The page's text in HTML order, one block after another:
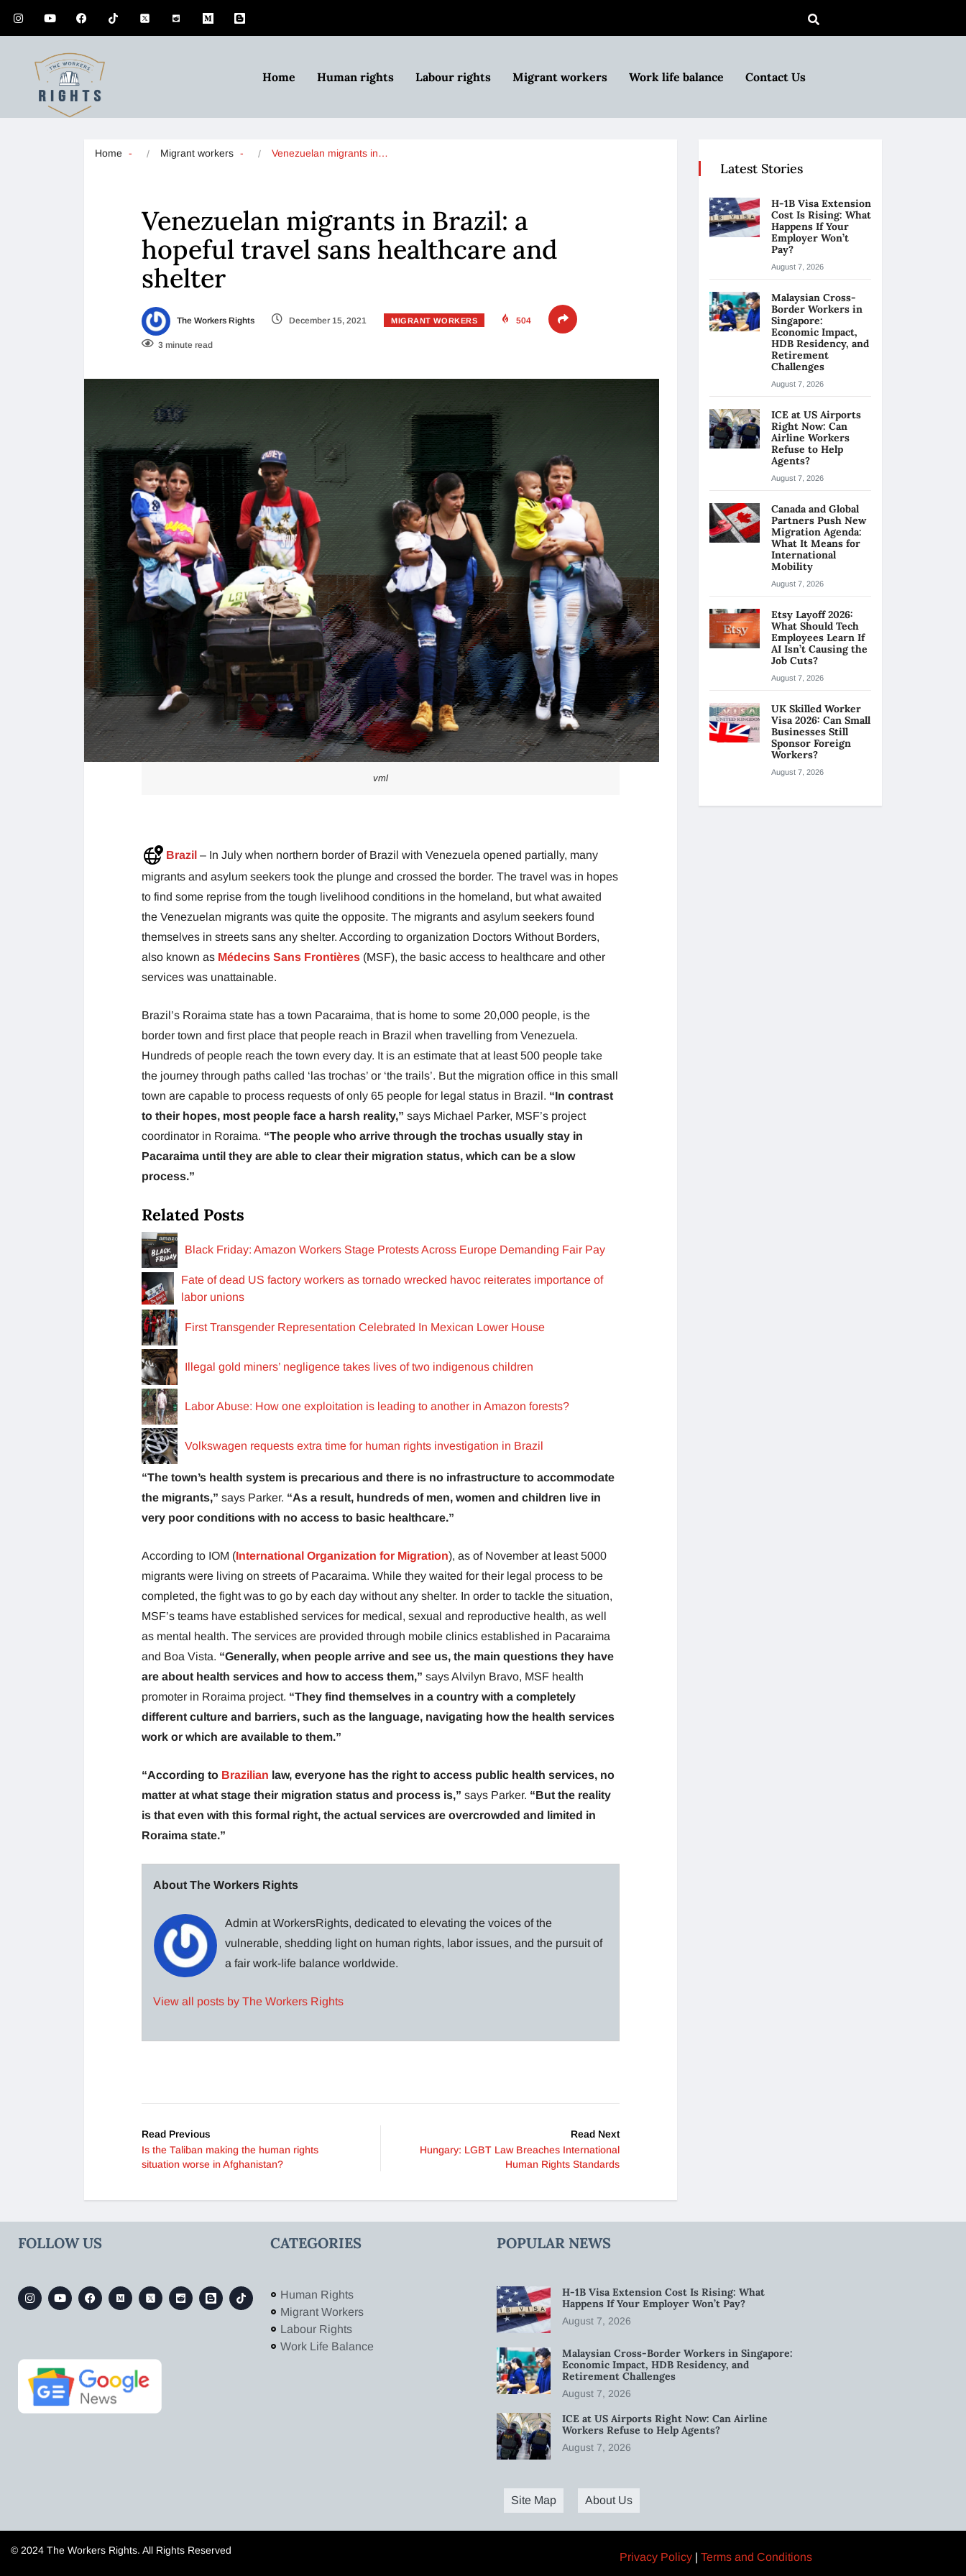
Home Human rights Labour rights Migrant workers Work life balance Contact Us
Home Migrant workers Venezuelan migrants in…
Venezuelan migrants in Brazil: a
hopeful travel sans healthcare and
shelter
The Workers Rights December 15, 2021 MIGRANT WORKERS 504
3 minute read
vml
Brazil – In July when northern border of Brazil with Venezuela opened partially, many
migrants and asylum seekers took the plunge and crossed the border. The travel was in hopes
to find some reprise from the tough livelihood conditions in the homeland, but what awaited
the Venezuelan migrants was quite the opposite. The migrants and asylum seekers found
themselves in streets sans any shelter. According to organization Doctors Without Borders,
also known as Médecins Sans Frontières (MSF), the basic access to healthcare and other
services was unattainable.
Brazil’s Roraima state has a town Pacaraima, that is home to some 20,000 people, is the
border town and first place that people reach in Brazil when travelling from Venezuela.
Hundreds of people reach the town every day. It is an estimate that at least 500 people take
the journey through paths called ‘las trochas’ or ‘the trails’. But the migration office in this small
town are capable to process requests of only 65 people for legal status in Brazil. “In contrast
to their hopes, most people face a harsh reality,” says Michael Parker, MSF’s project
coordinator in Roraima. “The people who arrive through the trochas usually stay in
Pacaraima until they are able to clear their migration status, which can be a slow
process.”
Related Posts
Black Friday: Amazon Workers Stage Protests Across Europe Demanding Fair Pay
Fate of dead US factory workers as tornado wrecked havoc reiterates importance of
labor unions
First Transgender Representation Celebrated In Mexican Lower House
Illegal gold miners’ negligence takes lives of two indigenous children
Labor Abuse: How one exploitation is leading to another in Amazon forests?
Volkswagen requests extra time for human rights investigation in Brazil
“The town’s health system is precarious and there is no infrastructure to accommodate
the migrants,” says Parker. “As a result, hundreds of men, women and children live in
very poor conditions with no access to basic healthcare.”
According to IOM (International Organization for Migration), as of November at least 5000
migrants were living on streets of Pacaraima. While they waited for their legal process to be
completed, the fight was to go by each day without any shelter. In order to tackle the situation,
MSF’s teams have established services for medical, sexual and reproductive health, as well
as mental health. The services are provided through mobile clinics established in Pacaraima
and Boa Vista. “Generally, when people arrive and see us, the main questions they have
are about health services and how to access them,” says Alvilyn Bravo, MSF health
promoter in Roraima project. “They find themselves in a country with a completely
different culture and barriers, such as the language, navigating how the health services
work or which are available to them.”
“According to Brazilian law, everyone has the right to access public health services, no
matter at what stage their migration status and process is,” says Parker. “But the reality
is that even with this formal right, the actual services are overcrowded and limited in
Roraima state.”
About The Workers Rights
Admin at WorkersRights, dedicated to elevating the voices of the
vulnerable, shedding light on human rights, labor issues, and the pursuit of
a fair work-life balance worldwide.
View all posts by The Workers Rights
Read Previous
Is the Taliban making the human rights
situation worse in Afghanistan?
Read Next
Hungary: LGBT Law Breaches International
Human Rights Standards
Latest Stories
H-1B Visa Extension
Cost Is Rising: What
Happens If Your
Employer Won’t
Pay?
August 7, 2026
Malaysian Cross-
Border Workers in
Singapore:
Economic Impact,
HDB Residency, and
Retirement
Challenges
August 7, 2026
ICE at US Airports
Right Now: Can
Airline Workers
Refuse to Help
Agents?
August 7, 2026
Canada and Global
Partners Push New
Migration Agenda:
What It Means for
International
Mobility
August 7, 2026
Etsy Layoff 2026:
What Should Tech
Employees Learn If
AI Isn’t Causing the
Job Cuts?
August 7, 2026
UK Skilled Worker
Visa 2026: Can Small
Businesses Still
Sponsor Foreign
Workers?
August 7, 2026
FOLLOW US CATEGORIES
Human Rights
Migrant Workers
Labour Rights
Work Life Balance
POPULAR NEWS
H-1B Visa Extension Cost Is Rising: What
Happens If Your Employer Won’t Pay?
August 7, 2026
Malaysian Cross-Border Workers in Singapore:
Economic Impact, HDB Residency, and
Retirement Challenges
August 7, 2026
ICE at US Airports Right Now: Can Airline
Workers Refuse to Help Agents?
August 7, 2026
Site Map About Us
© 2024 The Workers Rights. All Rights Reserved
Privacy Policy | Terms and Conditions